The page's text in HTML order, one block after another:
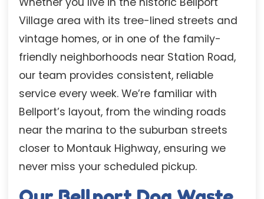
Village area with its tree-lined streets and
vintage homes, or in one of the family-
friendly neighborhoods near Station Road,
our team provides consistent, reliable
service every week. We’re familiar with
Bellport’s layout, from the winding roads
near the marina to the suburban streets
closer to Montauk Highway, ensuring we
never miss your scheduled pickup.